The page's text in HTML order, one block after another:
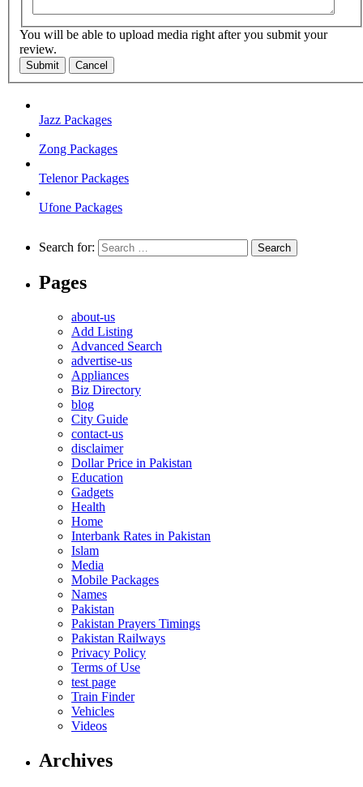
You will be able to upload media right after you submit your
review.
Submit Cancel
Jazz Packages
Zong Packages
Telenor Packages
Ufone Packages
Search for:
Pages
about-us
Add Listing
Advanced Search
advertise-us
Appliances
Biz Directory
blog
City Guide
contact-us
disclaimer
Dollar Price in Pakistan
Education
Gadgets
Health
Home
Interbank Rates in Pakistan
Islam
Media
Mobile Packages
Names
Pakistan
Pakistan Prayers Timings
Pakistan Railways
Privacy Policy
Terms of Use
test page
Train Finder
Vehicles
Videos
Archives